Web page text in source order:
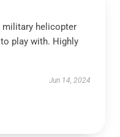
military helicopter
play with. Highly
Jun 14, 2024